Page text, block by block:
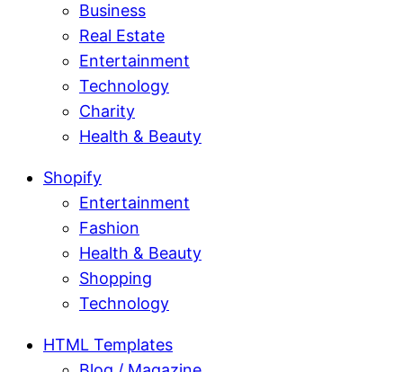
Business
Real Estate
Entertainment
Technology
Charity
Health & Beauty
Shopify
Entertainment
Fashion
Health & Beauty
Shopping
Technology
HTML Templates